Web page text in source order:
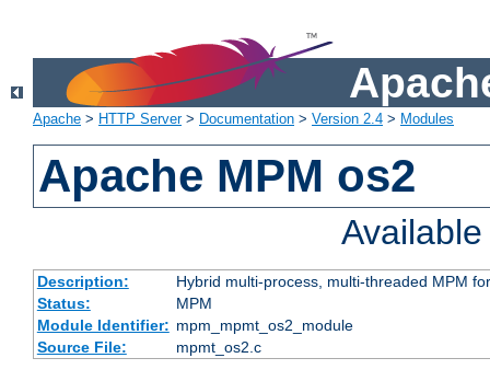
Apache > HTTP Server> Documentation > Version 2.4 > Modules
Apache MPM os2
Description:
Hybrid multi-process, multi-threaded MPM
Status:
MPM
Module Identifier: mpm_mpmt_os2_module
Source File:
mpmt_os2.c